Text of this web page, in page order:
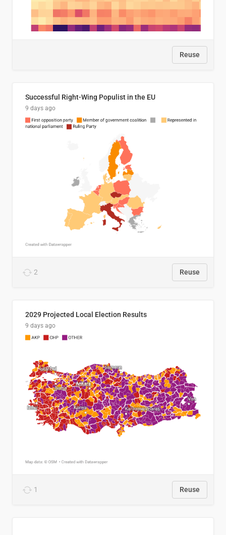
Reuse
Successful Right-Wing Populist in the EU
9 days ago
2 Reuse
2029 Projected Local Election Results
9 days ago
1 Reuse